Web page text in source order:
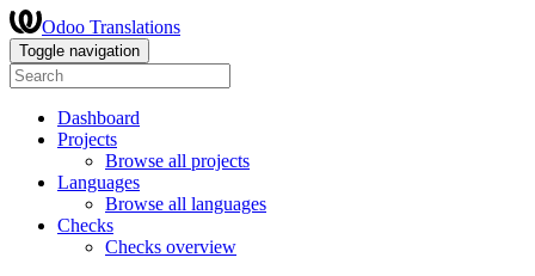
Odoo Translations
Toggle navigation
Dashboard
Projects
Browse all projects
Languages
Browse all languages
Checks
Checks overview